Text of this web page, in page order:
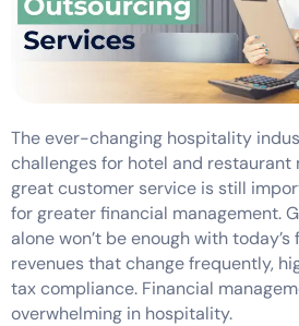
The ever-changing hospitality
challenges for hotel and restaurant
great customer service is still
for greater financial management.
alone won’t be enough with
revenues that change frequently,
tax compliance. Financial
overwhelming in hospitality.